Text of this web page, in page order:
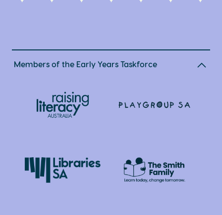
Members of the Early Years Taskforce